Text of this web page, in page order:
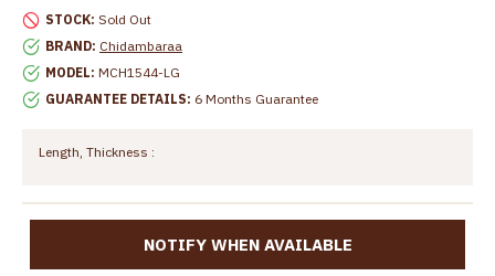
STOCK: Sold Out
BRAND: Chidambaraa
MODEL: MCH1544-LG
GUARANTEE DETAILS: 6 Months Guarantee
Length, Thickness :
NOTIFY WHEN AVAILABLE